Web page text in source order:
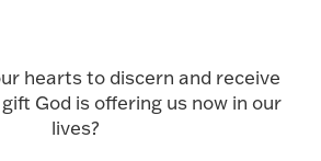
hearts to discern and receive
God is offering us now in our
lives?